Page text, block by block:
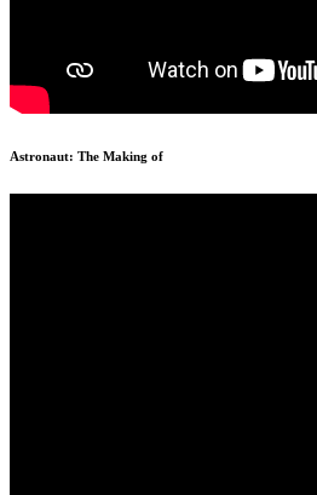
Astronaut: The Making of